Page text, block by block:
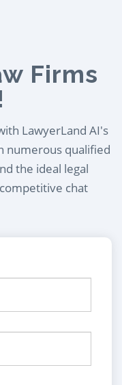
Firms
LawyerLand AI's
numerous qualified
the ideal legal
chat